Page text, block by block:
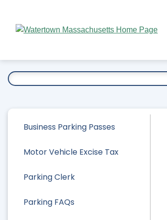
Main
Business Parking Passes
Motor Vehicle Excise Tax
Parking Clerk
Parking FAQs